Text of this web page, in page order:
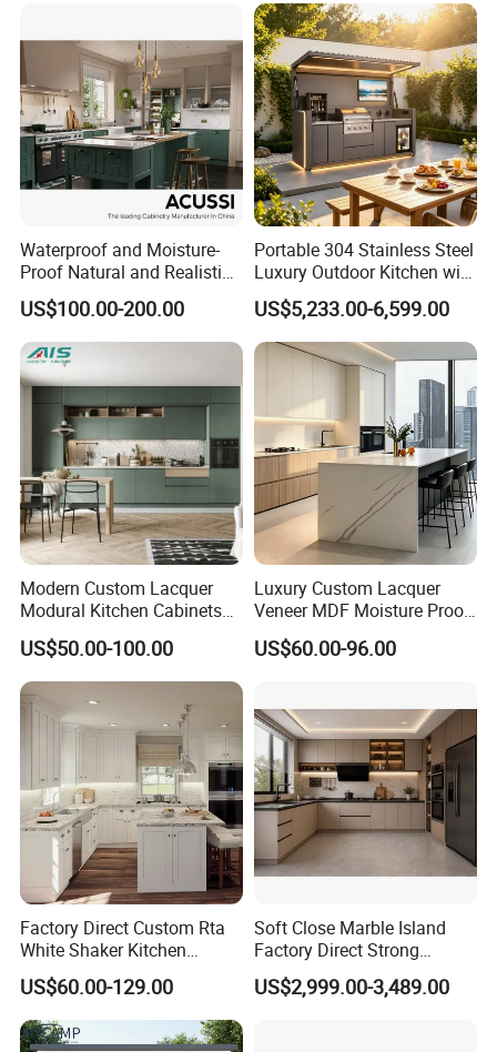
Cabinet
Waterproof and Moisture-
Proof Natural and Realistic
Texture Natural Wood
Kitchen Cabinet
US$100.00-200.00
Portable 304 Stainless Steel
Luxury Outdoor Kitchen with
Grill Cabinet Modern
Modular Designs BBQ
Island Pod with Foldable
Furniture Home Garden
US$5,233.00-6,599.00
Modern Custom Lacquer
Modural Kitchen Cabinets
for Villas and Homes
US$50.00-100.00
Luxury Custom Lacquer
Veneer MDF Moisture Proof
PVC Wooden Furniture with
Island Villa Apartment Hotel
US$60.00-96.00
Factory Direct Custom Rta
White Shaker Kitchen
Cabinet with Solid Wood
Frame for Home Furniture
Project
US$60.00-129.00
Soft Close Marble Island
Factory Direct Strong
Plywood Laminar Flow
Cabinet High Quality
US$2,999.00-3,489.00